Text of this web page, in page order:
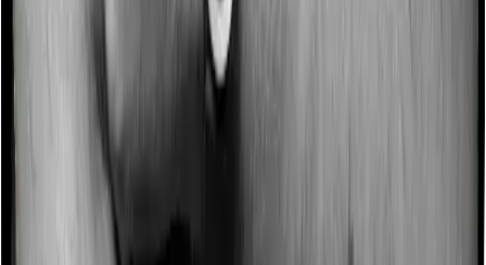
No claim bonus